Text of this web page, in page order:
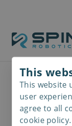
This
This website
user
agree to all
cookie policy.